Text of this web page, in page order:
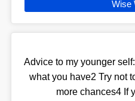
Wise
Advice to my younger
what you have2 Try not
more chances4 If